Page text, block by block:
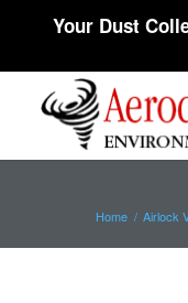
Your Dust
Home / Airlock